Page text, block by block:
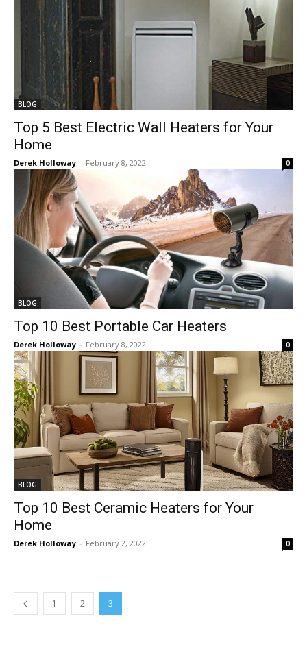
BLOG
Top 5 Best Electric Wall Heaters for Your
Home
Derek Holloway - February 8, 2022 0
BLOG
Top 10 Best Portable Car Heaters
Derek Holloway - February 8, 2022 0
BLOG
Top 10 Best Ceramic Heaters for Your
Home
Derek Holloway - February 2, 2022 0
1 2 3